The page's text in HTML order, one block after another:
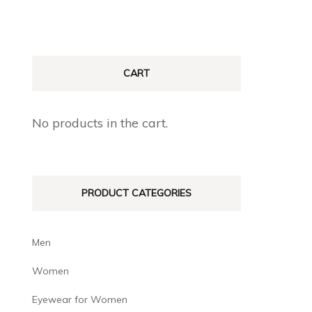
CART
No products in the cart.
PRODUCT CATEGORIES
Men
Women
Eyewear for Women